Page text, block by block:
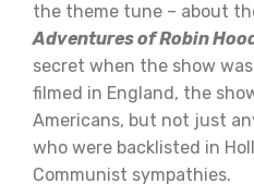
the theme tune – about
Adventures of Robin
secret when the show
filmed in England, the
Americans, but not just
who were backlisted in
Communist sympathies.